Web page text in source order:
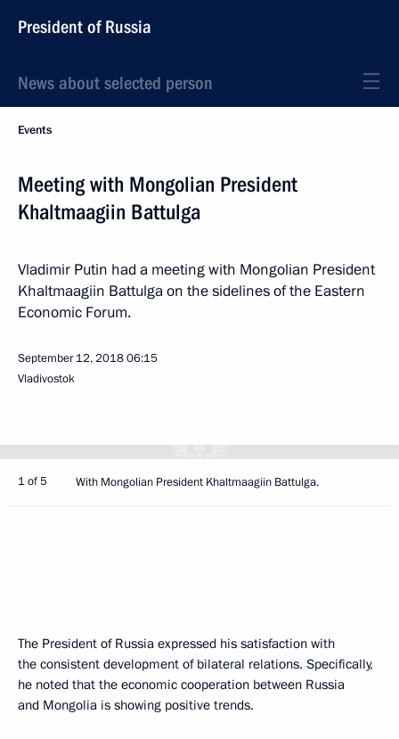
President of Russia
News about selected person
Events
Meeting with Mongolian President
Khaltmaagiin Battulga
Vladimir Putin had a meeting with Mongolian President
Khaltmaagiin Battulga on the sidelines of the Eastern
Economic Forum.
September 12, 201806:15
Vladivostok
1 of 5 With Mongolian President Khaltmaagiin Battulga.
The President of Russia expressed his satisfaction with
the consistent development of bilateral relations. Specifically,
he noted that the economic cooperation between Russia
and Mongolia is showing positive trends.